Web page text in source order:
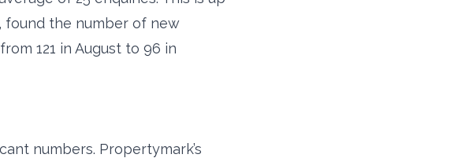
found the number of new
121 in August to 96 in
numbers. Propertymark’s